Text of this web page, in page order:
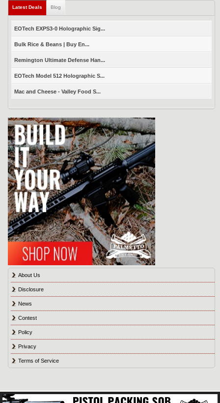
Latest Deals (active tab)
Blog
EOTech EXPS3-0 Holographic Sig...
Bulk Rice & Beans | Buy En...
Remington Ultimate Defense Han...
EOTech Model 512 Holographic S...
Mac and Cheese - Valley Food S...
About Us
Disclosure
News
Contest
Policy
Privacy
Terms of Service